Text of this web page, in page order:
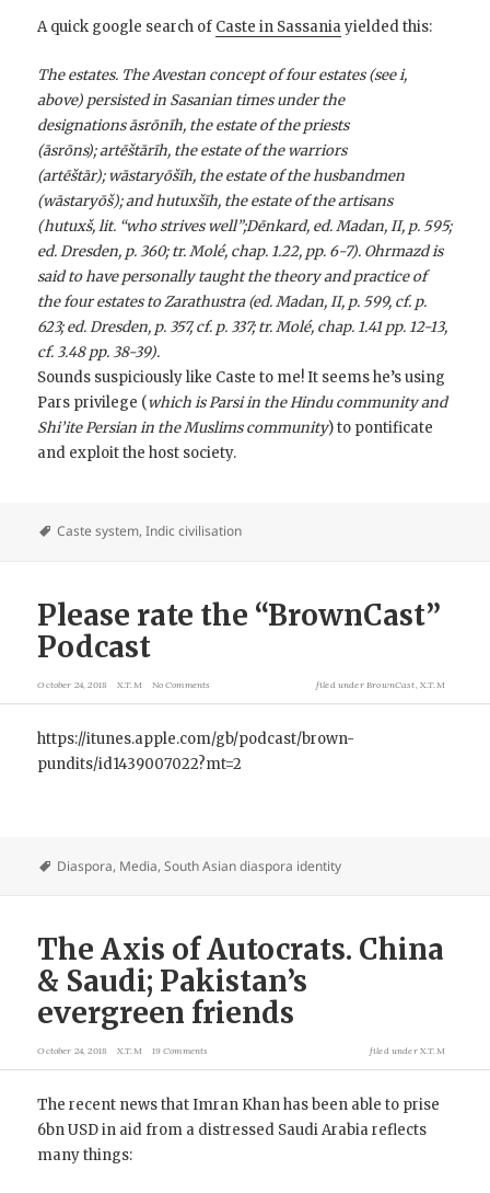
A quick google search of Caste in Sassaniayielded this:
The estates. The Avestan concept of four estates (see i,
above) persisted in Sasanian times under the
designations āsrōnīh, the estate of the priests
(āsrōns); artēštārīh, the estate of the warriors
(artēštār); wāstaryōšīh, the estate of the husbandmen
(wāstaryōš); and hutuxšīh, the estate of the artisans
(hutuxš, lit. “who strives well”;Dēnkard, ed. Madan, II, p. 595;
ed. Dresden, p. 360; tr. Molé, chap. 1.22, pp. 6-7). Ohrmazd is
said to have personally taught the theory and practice of
the four estates to Zarathustra (ed. Madan, II, p. 599, cf. p.
623; ed. Dresden, p. 357, cf. p. 337; tr. Molé, chap. 1.41 pp. 12-13,
cf. 3.48 pp. 38-39).
Sounds suspiciously like Caste to me! It seems he’s using
Pars privilege (which is Parsi in the Hindu community and
Shi’ite Persian in the Muslims community) to pontificate
and exploit the host society.
Caste system,Indic civilisation
Please rate the “BrownCast”
Podcast
October 24, 2018 X.T.M No Comments filed under BrownCast X.T.M
https://itunes.apple.com/gb/podcast/brown-
pundits/id1439007022?mt=2
Diaspora, Media,South Asian diaspora identity
The Axis of Autocrats. China
& Saudi; Pakistan’s
evergreen friends
October 24, 2018 X.T.M 19 Comments filed underX.T.M
The recent news that Imran Khan has been able to prise
6bn USD in aid from a distressed Saudi Arabia reflects
many things: